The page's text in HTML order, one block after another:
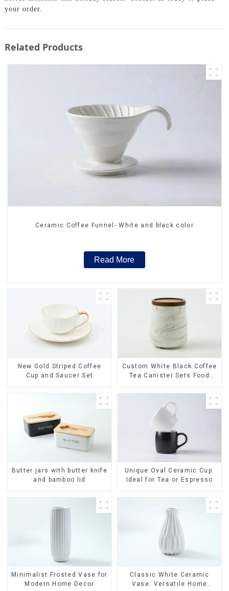
your order.
Related Products
Ceramic Coffee Funnel- White and black color
Read More
New Gold Striped Coffee
Cup and Saucer Set
Custom White Black Coffee
Tea Canister Sets Food
Storage Jar with Wooden
Lids
Butter jars with butter knife
and bamboo lid
Unique Oval Ceramic Cup:
Ideal for Tea or Espresso
Minimalist Frosted Vase for
Modern Home Decor
Classic White Ceramic
Vase: Versatile Home